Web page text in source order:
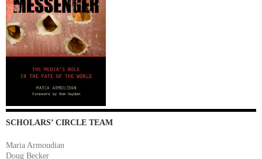
SCHOLARS’ CIRCLE TEAM
Maria Armoudian
Doug Becker